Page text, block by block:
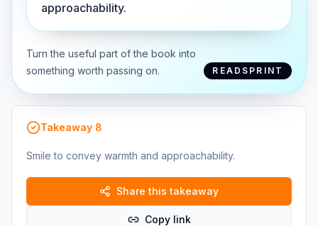
approachability.
Turn the useful part of the book into
something worth passing on.
READSPRINT
Takeaway 8
Smile to convey warmth and approachability.
Share this takeaway
Copy link